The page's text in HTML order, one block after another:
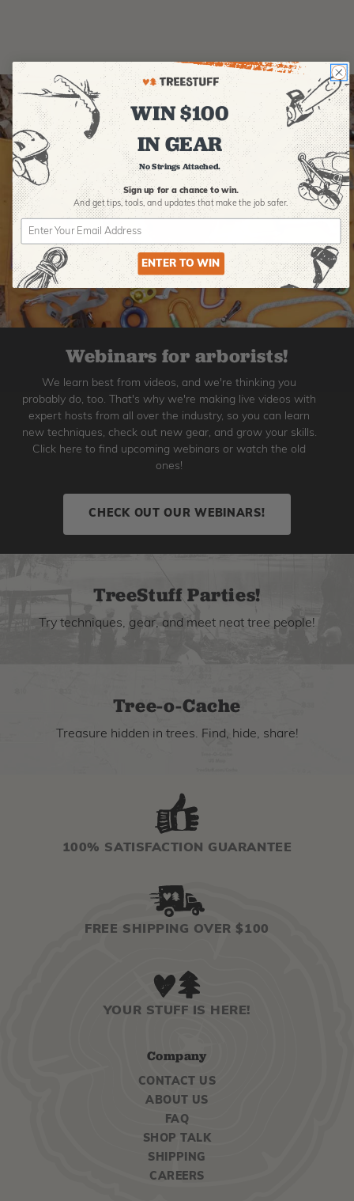
Webinars for arborists!
We learn best from videos, and we're thinking you
probably do, too. That's why we're making live videos with
expert hosts from all over the industry, so you can learn
new techniques, check out new gear, and grow your skills.
Click here to find upcoming webinars or watch the old
ones!
CHECK OUT OUR WEBINARS!
TreeStuff Parties!
Try techniques, gear, and meet neat tree people!
Tree-o-Cache
Treasure hidden in trees. Find, hide, share!
100% SATISFACTION GUARANTEE
FREE SHIPPING OVER $100
YOUR STUFF IS HERE!
Company
CONTACT US
ABOUT US
FAQ
SHOP TALK
SHIPPING
CAREERS
WIN $100
IN GEAR
No Strings Attached.
Sign up for a chance to win.
And get tips,tools, and updates that make the job safer.
ENTER TO WIN